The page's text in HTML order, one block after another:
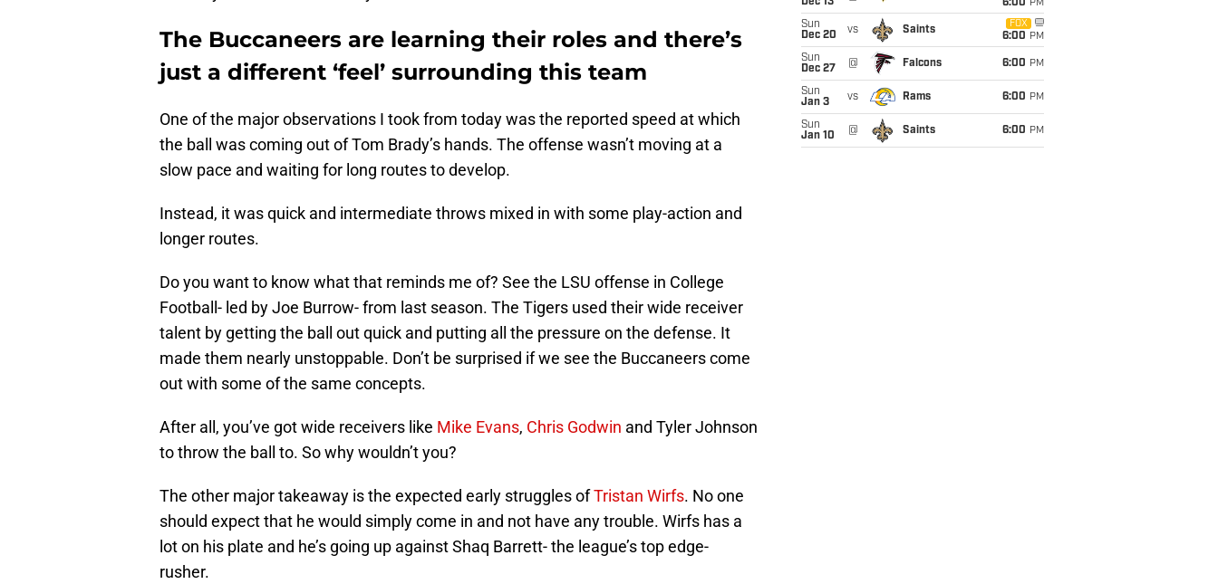
The Buccaneers are learning their roles and there’s
just a different ‘feel’ surrounding this team
One of the major observations I took from today was the reported speed at which
the ball was coming out of Tom Brady’s hands. The offense wasn’t moving at a
slow pace and waiting for long routes to develop.
Instead, it was quick and intermediate throws mixed in with some play-action and
longer routes.
Do you want to know what that reminds me of? See the LSU offense in College
Football- led by Joe Burrow- from last season. The Tigers used their wide receiver
talent by getting the ball out quick and putting all the pressure on the defense. It
made them nearly unstoppable. Don’t be surprised if we see the Buccaneers come
out with some of the same concepts.
After all, you’ve got wide receivers like Mike Evans, Chris Godwin and Tyler Johnson
to throw the ball to. So why wouldn’t you?
The other major takeaway is the expected early struggles ofTristan Wirfs. No one
should expect that he would simply come in and not have any trouble. Wirfs has a
lot on his plate and he’s going up against Shaq Barrett- the league’s top edge-
rusher.
Dec 13
6:00 PM
Sun
Dec 20
vs Saints
FOX
6:00 PM
Sun
Dec 27
@ Falcons 6:00 PM
Sun
Jan 3
vs Rams 6:00 PM
Sun
Jan 10
@ Saints 6:00 PM